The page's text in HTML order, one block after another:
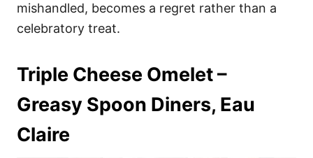
mishandled, becomes a regret rather than a
celebratory treat.
Triple Cheese Omelet –
Greasy Spoon Diners, Eau
Claire